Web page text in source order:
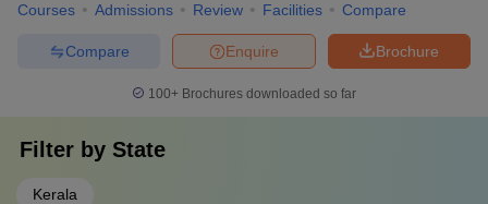
Courses Admissions Review Facilities Compare
Brochure
Enquire
Compare
100+ Brochures downloaded so far
Filter by State
Kerala